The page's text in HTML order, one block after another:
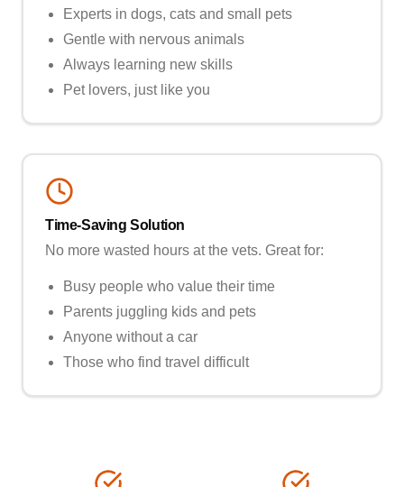
Experts in dogs, cats and small pets
Gentle with nervous animals
Always learning new skills
Pet lovers, just like you
Time-Saving Solution
No more wasted hours at the vets. Great for:
Busy people who value their time
Parents juggling kids and pets
Anyone without a car
Those who find travel difficult